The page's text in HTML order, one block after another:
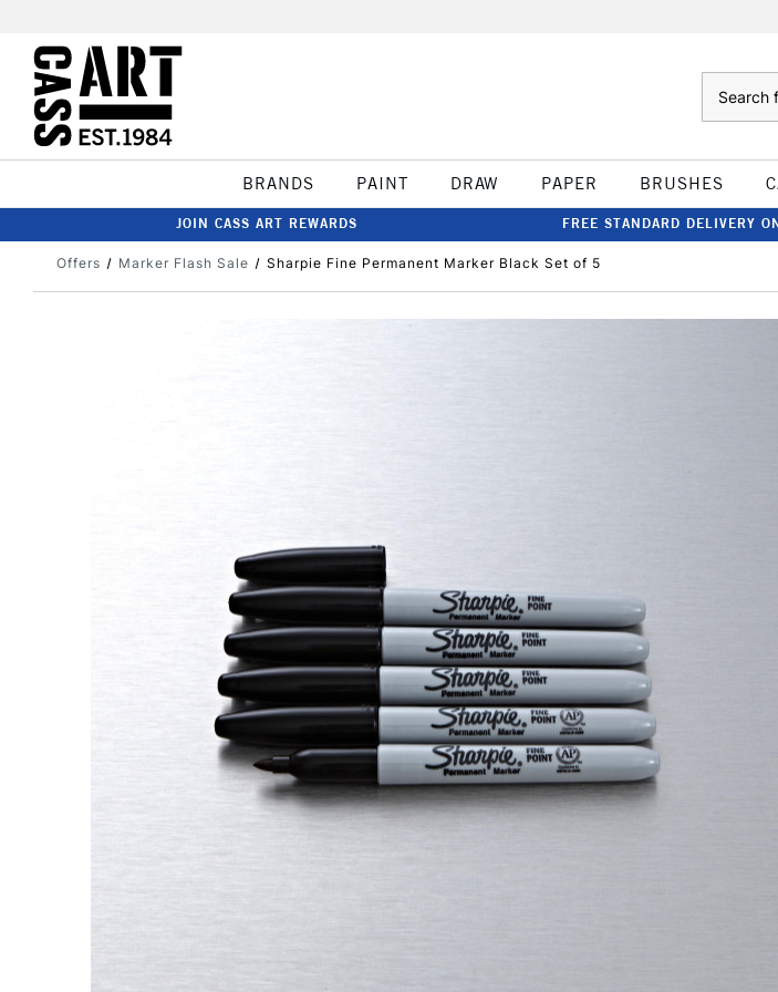
BRANDS PAINT DRAW PAPER BRUSHES
JOIN CASS ART REWARDS FREE STANDARD DELIVERY
Offers Marker Flash Sale Sharpie Fine Permanent Marker Black Set of 5